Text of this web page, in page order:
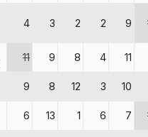
4 3 2 2 9
11 9 8 4 11
9 8 12 3 10
6 13 1 6 7